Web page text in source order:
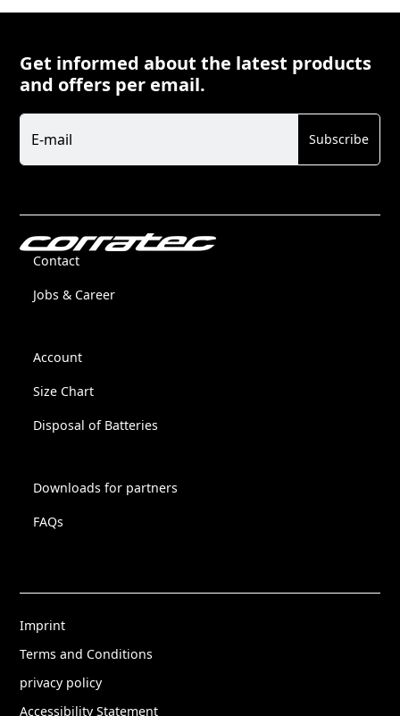
Get informed about the latest products
and offers per email.
Newsletter
E-mail Subscribe
Contact
Jobs & Career
Account
Size Chart
Disposal of Batteries
Downloads for partners
FAQs
Imprint
Terms and Conditions
privacy policy
Accessibility Statement